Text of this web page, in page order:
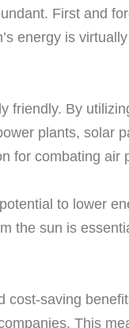
First and
energy is
friendly. By
plants, solar
for combating air
to lower
the sun is
cost-saving
This